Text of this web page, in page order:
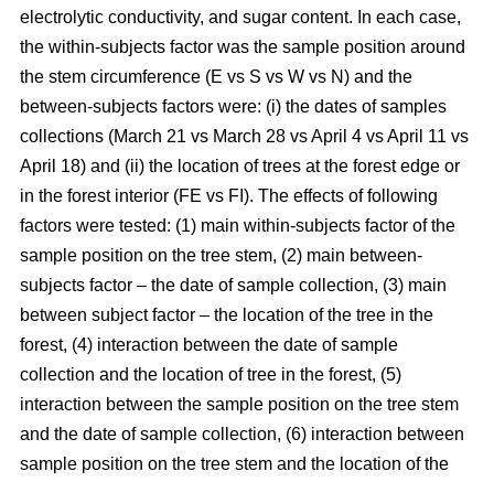
electrolytic conductivity, and sugar content. In each case,
the within-subjects factor was the sample position around
the stem circumference (E vs S vs W vs N) and the
between-subjects factors were: (i) the dates of samples
collections (March 21 vs March 28 vs April 4 vs April 11 vs
April 18) and (ii) the location of trees at the forest edge or
in the forest interior (FE vs FI). The effects of following
factors were tested: (1) main within-subjects factor of the
sample position on the tree stem, (2) main between-
subjects factor – the date of sample collection, (3) main
between subject factor – the location of the tree in the
forest, (4) interaction between the date of sample
collection and the location of tree in the forest, (5)
interaction between the sample position on the tree stem
and the date of sample collection, (6) interaction between
sample position on the tree stem and the location of the